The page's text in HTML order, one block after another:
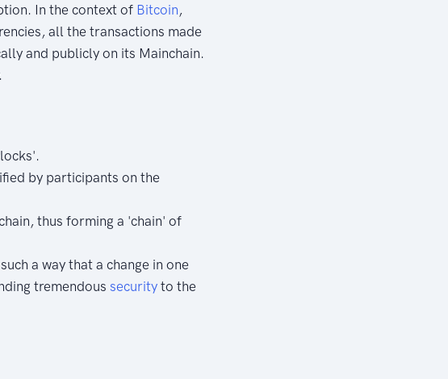
In the context of Bitcoin,
all the transactions made
and publicly on its Mainchain.
by participants on the
thus forming a 'chain' of
a way that a change in one
tremendous security to the